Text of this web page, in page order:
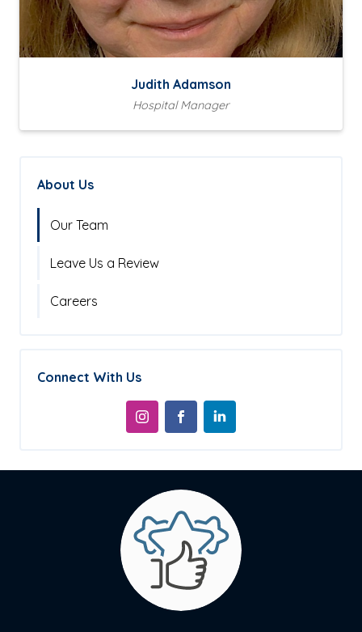
Judith Adamson
Hospital Manager
About Us
Our Team
Leave Us a Review
Careers
Connect With Us